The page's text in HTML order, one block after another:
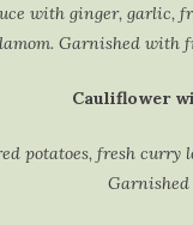
with ginger,
Garnished
Cauliflower
potatoes, fresh